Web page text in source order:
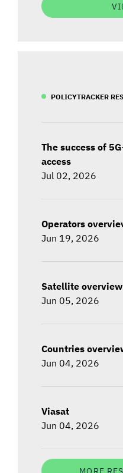
POLICYTRACKER
The success of
access
Jul 02, 2026
Operators
Jun 19, 2026
Satellite overview
Jun 05, 2026
Countries
Jun 04, 2026
Viasat
Jun 04, 2026
MORE